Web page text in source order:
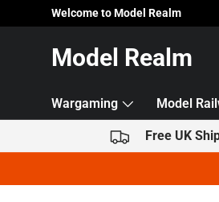
Skip to content
Welcome to Model Realm
Model Realm
Wargaming Model
Free UK